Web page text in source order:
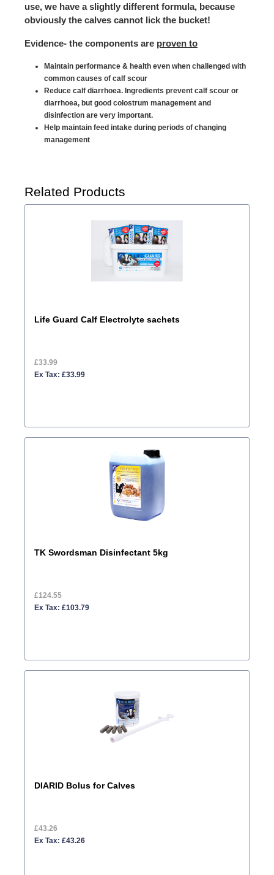
use, we have a slightly different formula, because
obviously the calves cannot lick the bucket!
Evidence- the components are proven to
Maintain performance & health even when challenged with
common causes of calf scour
Reduce calf diarrhoea. Ingredients prevent calf scour or
diarrhoea, but good colostrum management and
disinfection are very important.
Help maintain feed intake during periods of changing
management
Related Products
Life Guard Calf Electrolyte sachets
£33.99
Ex Tax: £33.99
TK Swordsman Disinfectant 5kg
£124.55
Ex Tax: £103.79
DIARID Bolus for Calves
£43.26
Ex Tax: £43.26